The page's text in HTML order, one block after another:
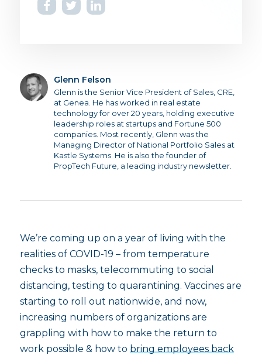
Glenn Felson
Glenn is the Senior Vice President of Sales, CRE,
at Genea. He has worked in real estate
technology for over 20 years, holding executive
leadership roles at startups and Fortune 500
companies. Most recently, Glenn was the
Managing Director of National Portfolio Sales at
Kastle Systems. He is also the founder of
PropTech Future, a leading industry newsletter.
We’re coming up on a year of living with the
realities of COVID-19 – from temperature
checks to masks, telecommuting to social
distancing, testing to quarantining. Vaccines are
starting to roll out nationwide, and now,
increasing numbers of organizations are
grappling with how to make the return to
work possible & how to bring employees back